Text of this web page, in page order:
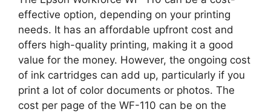
effective option, depending on your printing
needs. It has an affordable upfront cost and
offers high-quality printing, making it a good
value for the money. However, the ongoing cost
of ink cartridges can add up, particularly if you
print a lot of color documents or photos. The
cost per page of the WF-110 can be on the